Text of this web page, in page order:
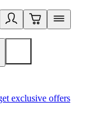
exclusive offers